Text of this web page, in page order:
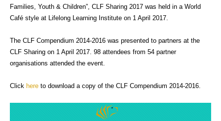
Families, Youth & Children”, CLF Sharing 2017 was held in a World
Café style at Lifelong Learning Institute on 1 April 2017.
The CLF Compendium 2014-2016 was presented to partners at the
CLF Sharing on 1 April 2017. 98 attendees from 54 partner
organisations attended the event.
Click here to download a copy of the CLF Compendium 2014-2016.